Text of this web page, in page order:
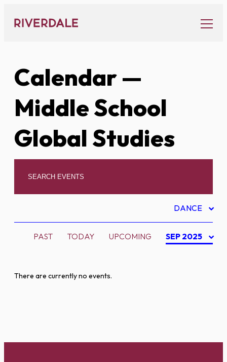
content
Calendar—
Middle School
Global Studies
DANCE
PAST TODAY UPCOMING SEP 2025
There are currently no events.